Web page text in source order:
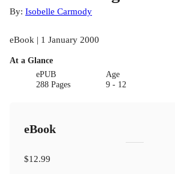
By: Isobelle Carmody
eBook | 1 January 2000
At a Glance
ePUB
288 Pages
Age
9 - 12
eBook
$12.99